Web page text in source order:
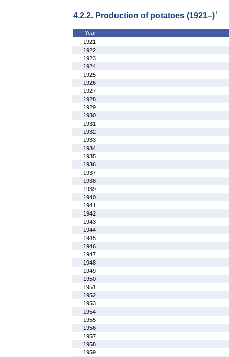
4.2.2. Production of potatoes (1921–)
Year
1921
1922
1923
1924
1925
1926
1927
1928
1929
1930
1931
1932
1933
1934
1935
1936
1937
1938
1939
1940
1941
1942
1943
1944
1945
1946
1947
1948
1949
1950
1951
1952
1953
1954
1955
1956
1957
1958
1959